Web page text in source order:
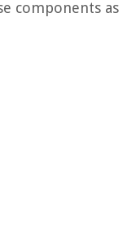
components as